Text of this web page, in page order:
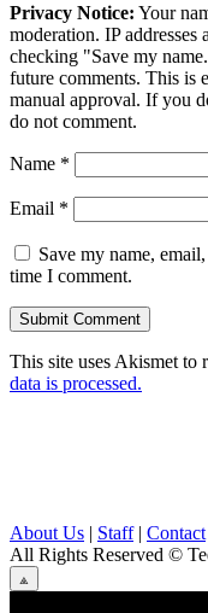
Privacy Notice: Your
moderation. IP
checking "Save my
future comments. This is
manual approval. If you
do not comment.
Name *
Email *
Save my name,
time I comment.
This site uses Akismet to
data is processed.
About Us | Staff| Contact
All Rights Reserved ©
⟁